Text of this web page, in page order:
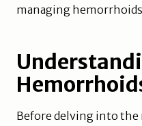
managing
Before delving into